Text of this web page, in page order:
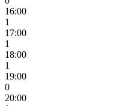
16:00
1
17:00
1
18:00
1
19:00
0
20:00